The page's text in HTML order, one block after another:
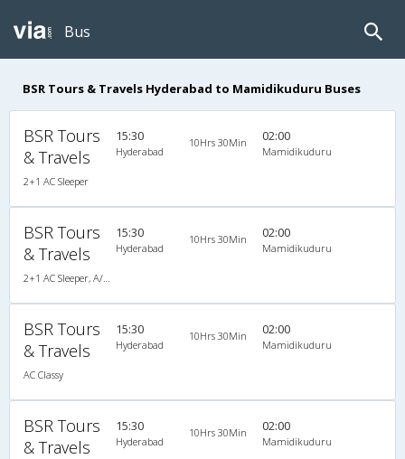
Bus
BSR Tours & Travels Hyderabad to Mamidikuduru Buses
BSR Tours
& Travels
2+1 AC Sleeper
15:30
Hyderabad
10Hrs 30Min 02:00
Mamidikuduru
BSR Tours
& Travels
15:30
Hyderabad
10Hrs 30Min 02:00
Mamidikuduru
BSR Tours
& Travels
AC Classy
15:30
Hyderabad
10Hrs 30Min 02:00
Mamidikuduru
BSR Tours
& Travels
15:30
Hyderabad
10Hrs 30Min 02:00
Mamidikuduru